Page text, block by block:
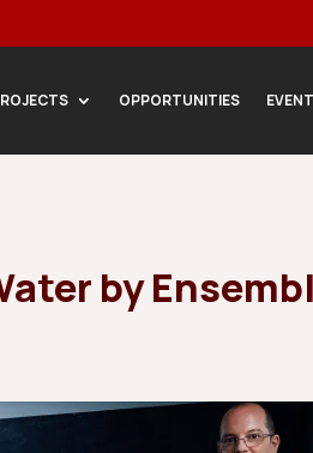
OPPORTUNITIES
by